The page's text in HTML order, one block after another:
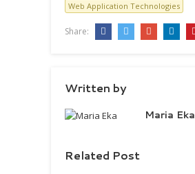
Web Application Technologies
Share:
Written by
Maria Eka
Related Post